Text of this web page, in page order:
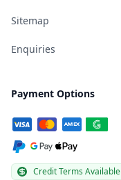
Sitemap
Enquiries
Payment Options
Credit Terms Available